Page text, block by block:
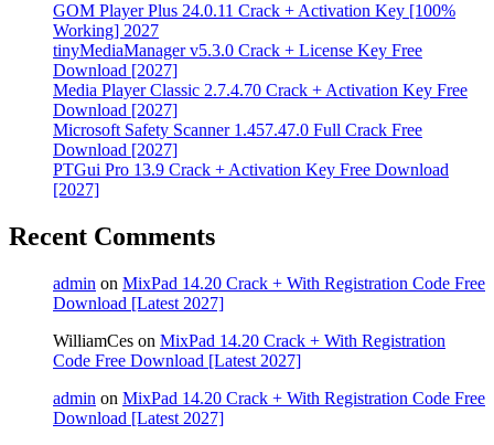
GOM Player Plus 24.0.11 Crack + Activation Key [100%
Working] 2027
tinyMediaManager v5.3.0 Crack + License Key Free
Download [2027]
Media Player Classic 2.7.4.70 Crack + Activation Key Free
Download [2027]
Microsoft Safety Scanner 1.457.47.0 Full Crack Free
Download [2027]
PTGui Pro 13.9 Crack + Activation Key Free Download
[2027]
Recent Comments
admin on MixPad 14.20 Crack + With Registration Code Free
Download [Latest 2027]
WilliamCes on MixPad 14.20 Crack + With Registration
Code Free Download [Latest 2027]
admin on MixPad 14.20 Crack + With Registration Code Free
Download [Latest 2027]